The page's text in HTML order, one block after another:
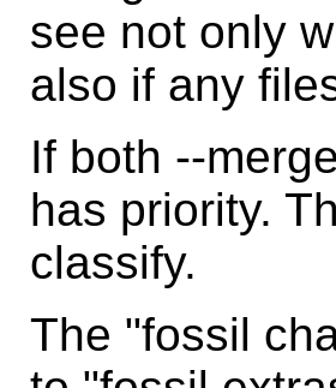
see not only
also if any
If both --
has priority.
classify.
The "fossil